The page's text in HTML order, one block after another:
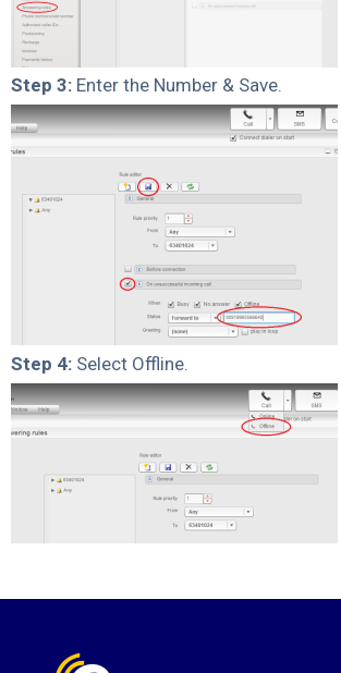
Step 3: Enter the Number & Save.
Step 4: Select Offline.